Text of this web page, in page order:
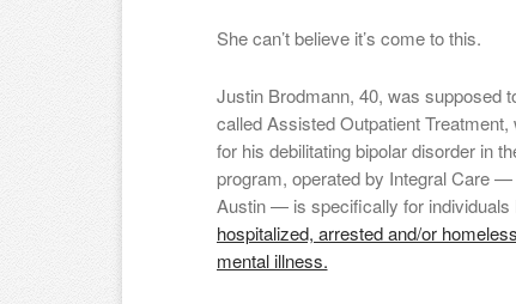
She can’t believe it’s come to this.
Justin Brodmann, 40, was supposed
called Assisted Outpatient
for his debilitating bipolar disorder in
program, operated by Integral Care
Austin — is specifically for individuals
hospitalized, arrested and/or
mental illness.